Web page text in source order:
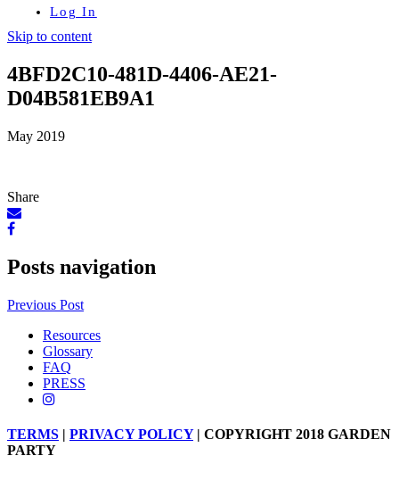
Log In
Skip to content
4BFD2C10-481D-4406-AE21-
D04B581EB9A1
May 2019
Share
Posts navigation
Previous Post
Resources
Glossary
FAQ
PRESS
TERMS | PRIVACY POLICY| COPYRIGHT 2018 GARDEN
PARTY